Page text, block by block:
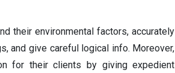
their environmental factors, accurately
and give careful logical info. Moreover,
for their clients by giving expedient